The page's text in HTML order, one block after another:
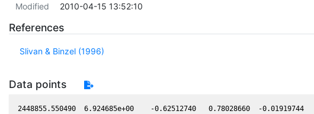
Modified
2010-04-15 13:52:10
References
Slivan & Binzel (1996)
Data points
2448855.550490  6.924685e+00    -0.62512740   0.78028660  -0.01919744